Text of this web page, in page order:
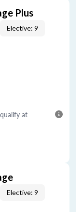
Plus
Elective: 9
at
Elective: 9